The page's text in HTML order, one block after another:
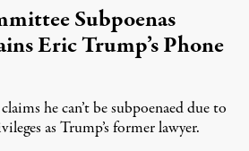
Subpoenas
Eric Trump’s Phone
he can’t be subpoenaed due to
as Trump’s former lawyer.